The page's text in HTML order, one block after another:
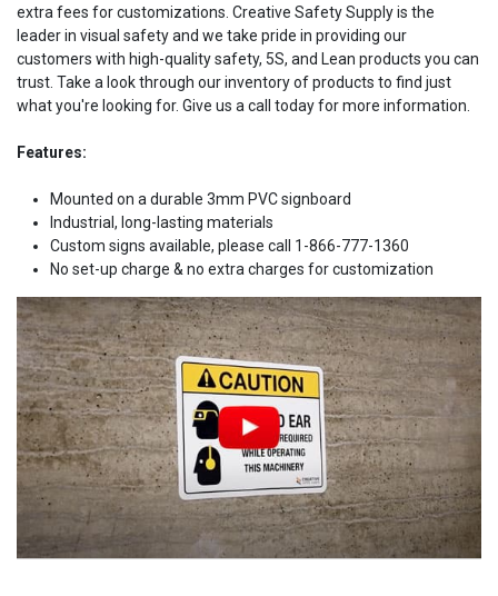
extra fees for customizations. Creative Safety Supply is the
leader in visual safety and we take pride in providing our
customers with high-quality safety, 5S, and Lean products you can
trust. Take a look through our inventory of products to find just
what you're looking for. Give us a call today for more information.
Features:
Mounted on a durable 3mm PVC signboard
Industrial, long-lasting materials
Custom signs available, please call 1-866-777-1360
No set-up charge & no extra charges for customization